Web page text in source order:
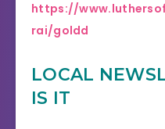
https://
rai/goldd
LOCAL
IS IT